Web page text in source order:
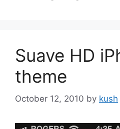
Suave HD
theme
October 12, 2010 by kush